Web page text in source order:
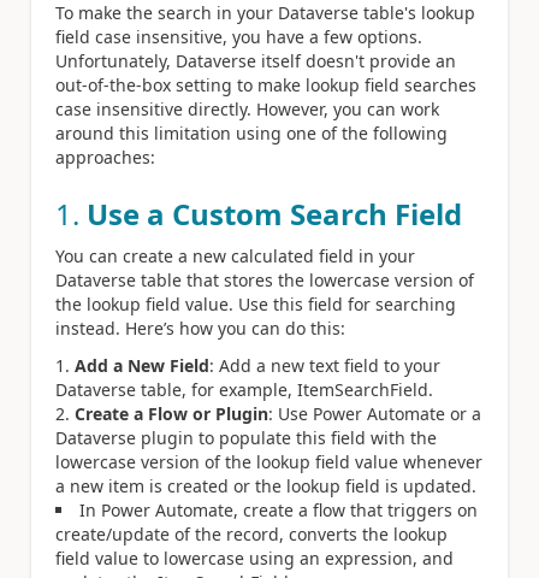
To make the search in your Dataverse table's lookup
field case insensitive, you have a few options.
Unfortunately, Dataverse itself doesn't provide an
out-of-the-box setting to make lookup field searches
case insensitive directly. However, you can work
around this limitation using one of the following
approaches:
1. Use a Custom Search Field
You can create a new calculated field in your
Dataverse table that stores the lowercase version of
the lookup field value. Use this field for searching
instead. Here’s how you can do this:
Add a New Field: Add a new text field to your
Dataverse table, for example, ItemSearchField.
Create a Flow or Plugin: Use Power Automate or a
Dataverse plugin to populate this field with the
lowercase version of the lookup field value whenever
a new item is created or the lookup field is updated.
In Power Automate, create a flow that triggers on
create/update of the record, converts the lookup
field value to lowercase using an expression, and